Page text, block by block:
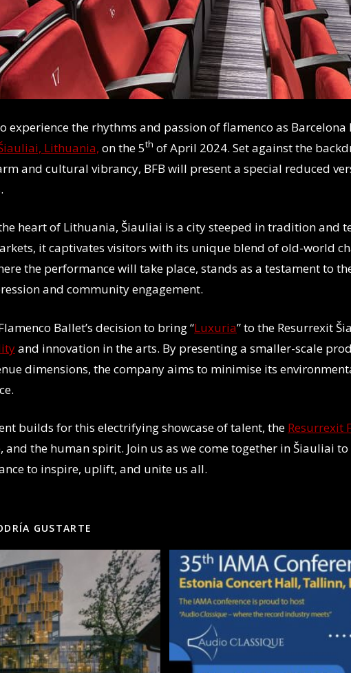
experience the rhythms and passion of flamenco as Barcelona
Lithuania, on the 5th of April 2024. Set against the
and cultural vibrancy, BFB will present a special reduced
heart of Lithuania, Šiauliai is a city steeped in tradition and
it captivates visitors with its unique blend of old-world
the performance will take place, stands as a testament to
and community engagement.
Ballet’s decision to bring “Luxuria” to the Resurrexit
and innovation in the arts. By presenting a smaller-scale
dimensions, the company aims to minimise its
builds for this electrifying showcase of talent, the Resurrexit
and the human spirit. Join us as we come together in Šiauliai to
to inspire, uplift, and unite us all.
GUSTARTE